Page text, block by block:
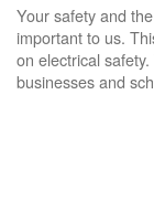
Your safety and
important to us.
on electrical
businesses and